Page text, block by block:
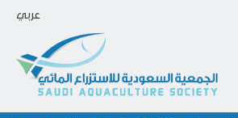
عربي